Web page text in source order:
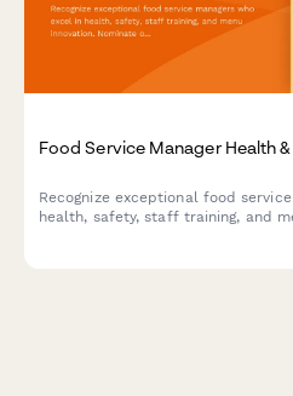
Food Service Manager Health
Recognize exceptional food
health, safety, staff training, and